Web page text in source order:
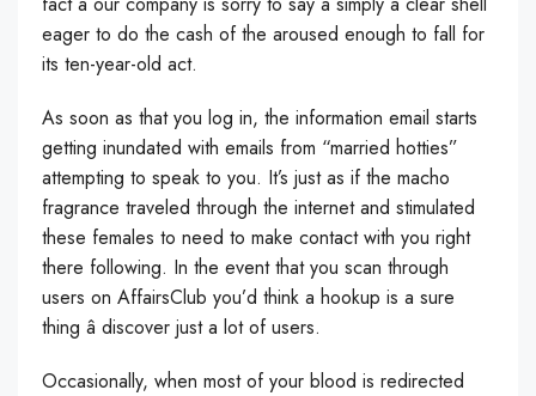
eager to do the cash of the aroused enough to fall for
its ten-year-old act.
As soon as that you log in, the information email starts
getting inundated with emails from “married hotties”
attempting to speak to you. It’s just as if the macho
fragrance traveled through the internet and stimulated
these females to need to make contact with you right
there following. In the event that you scan through
users on AffairsClub you’d think a hookup is a sure
thing â discover just a lot of users.
Occasionally, when most of your blood is redirected